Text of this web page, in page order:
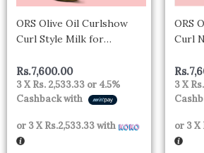
ORS Olive Oil Curlshow
Curl Style Milk for
oz)
Rs.7,600.00
3 XRs. 2,533.33 or 4.5%
Cashback with
or 3 XRs.2,533.33with
ORS
Curl
Rs.
3 X
or 3 X